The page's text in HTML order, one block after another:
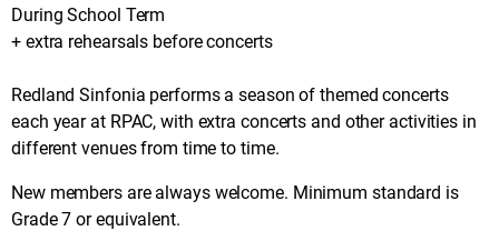
During School Term
+ extra rehearsals before concerts
Redland Sinfonia performs a season of themed concerts
each year at RPAC, with extra concerts and other activities in
different venues from time to time.
New members are always welcome. Minimum standard is
Grade 7 or equivalent.